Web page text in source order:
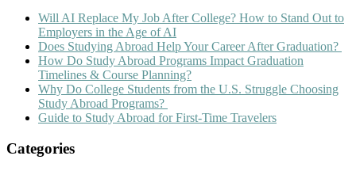
Will AI Replace My Job After College? How to Stand Out to
Employers in the Age of AI
Does Studying Abroad Help Your Career After Graduation?
How Do Study Abroad Programs Impact Graduation
Timelines & Course Planning?
Why Do College Students from the U.S. Struggle Choosing
Study Abroad Programs?
Guide to Study Abroad for First-Time Travelers
Categories